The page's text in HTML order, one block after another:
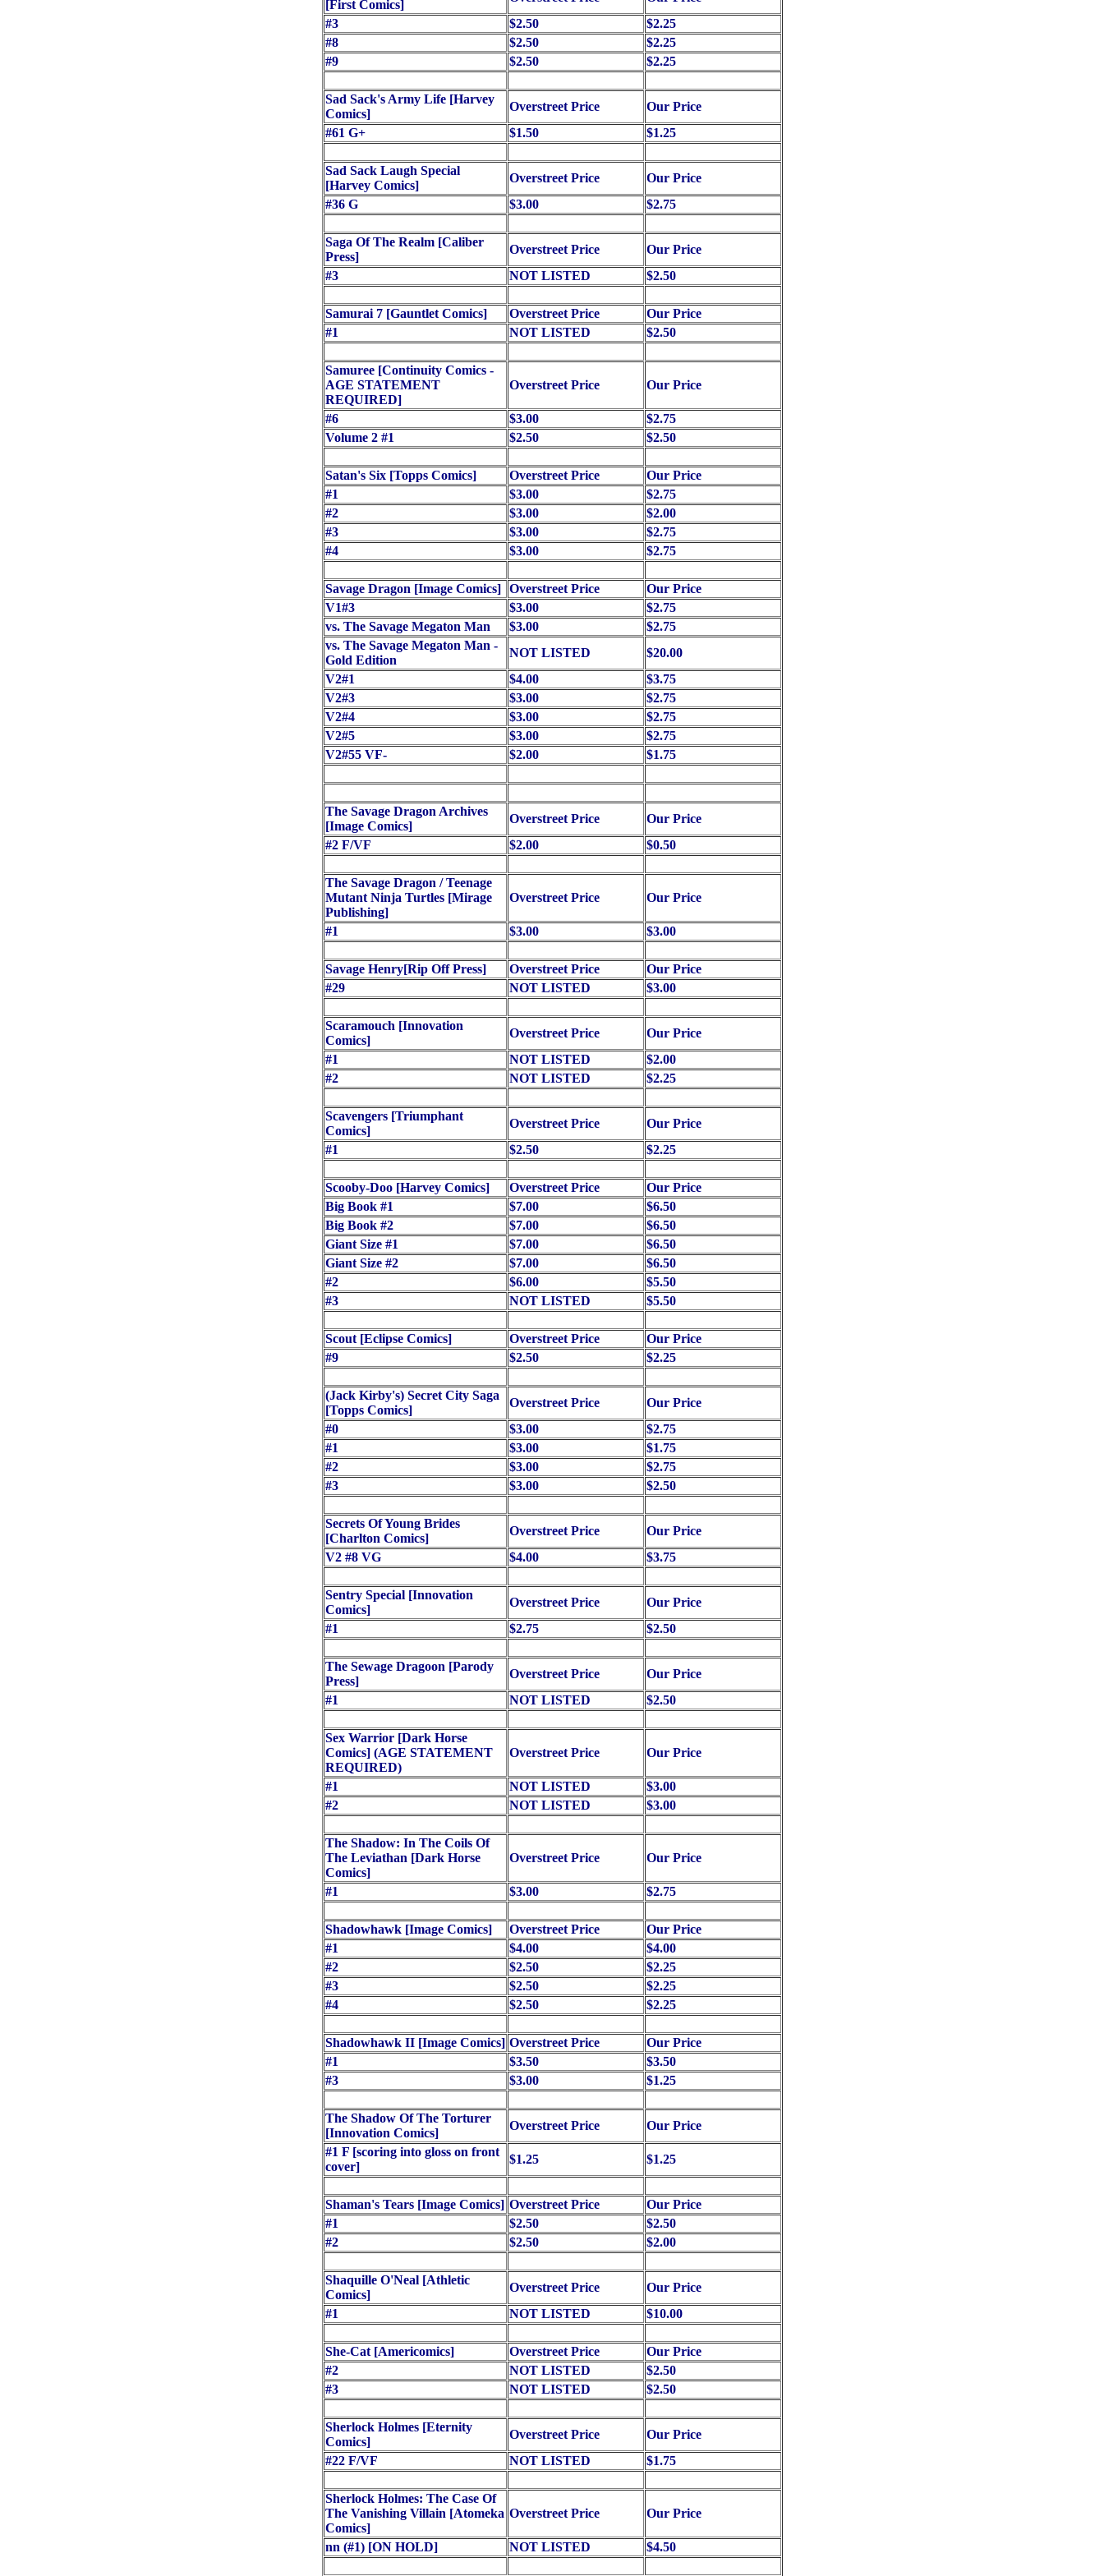
[First Comics]
#3
$2.50
$2.25
#8
$2.50
$2.25
#9
$2.50 $2.25
Sad Sack's Army Life [Harvey
Comics]
Overstreet Price
Our Price
#61 G+
$1.50 $1.25
Sad Sack Laugh Special
[Harvey Comics]
Overstreet Price
Our Price
#36 G
$3.00 $2.75
Saga Of The Realm [Caliber
Press]
Overstreet Price
Our Price
#3
NOT LISTED $2.50
Samurai 7 [Gauntlet Comics] Overstreet Price
Our Price
#1
NOT LISTED $2.50
Samuree [Continuity Comics -
AGE STATEMENT
REQUIRED]
Overstreet Price Our Price
#6 $3.00
$2.75
Volume 2 #1
$2.50 $2.50
Satan's Six [Topps Comics] Overstreet Price
Our Price
#1
$3.00
$2.75
#2
$3.00
$2.00
#3
$3.00
$2.75
#4
$3.00 $2.75
Savage Dragon [Image Comics] Overstreet Price
Our Price
V1#3
$3.00
$2.75
vs. The Savage Megaton Man
$3.00
$2.75
vs. The Savage Megaton Man -
Gold Edition
NOT LISTED
$20.00
V2#1
$4.00
$3.75
V2#3
$3.00
$2.75
V2#4
$3.00
$2.75
V2#5
$3.00
$2.75
V2#55 VF-
$2.00 $1.75
The Savage Dragon Archives
[Image Comics]
Overstreet Price
Our Price
#2 F/VF
$2.00 $0.50
The Savage Dragon / Teenage
Mutant Ninja Turtles [Mirage
Publishing]
Overstreet Price Our Price
#1 $3.00 $3.00
Savage Henry[Rip Off Press] Overstreet Price
Our Price
#29
NOT LISTED $3.00
Scaramouch [Innovation
Comics]
Overstreet Price
Our Price
#1
NOT LISTED
$2.00
#2
NOT LISTED $2.25
Scavengers [Triumphant
Comics]
Overstreet Price
Our Price
#1
$2.50 $2.25
Scooby-Doo [Harvey Comics] Overstreet Price
Our Price
Big Book #1
$7.00
$6.50
Big Book #2
$7.00
$6.50
Giant Size #1
$7.00
$6.50
Giant Size #2
$7.00
$6.50
#2
$6.00
$5.50
#3
NOT LISTED $5.50
Scout [Eclipse Comics] Overstreet Price
Our Price
#9
$2.50 $2.25
(Jack Kirby's) Secret City Saga
[Topps Comics]
Overstreet Price
Our Price
#0
$3.00
$2.75
#1
$3.00
$1.75
#2
$3.00
$2.75
#3
$3.00 $2.50
Secrets Of Young Brides
[Charlton Comics]
Overstreet Price
Our Price
V2 #8 VG
$4.00 $3.75
Sentry Special [Innovation
Comics]
Overstreet Price
Our Price
#1
$2.75 $2.50
The Sewage Dragoon [Parody
Press]
Overstreet Price
Our Price
#1
NOT LISTED $2.50
Sex Warrior [Dark Horse
Comics] (AGE STATEMENT
REQUIRED)
Overstreet Price Our Price
#1 NOT LISTED
$3.00
#2
NOT LISTED $3.00
The Shadow: In The Coils Of
The Leviathan [Dark Horse
Comics]
Overstreet Price Our Price
#1 $3.00 $2.75
Shadowhawk [Image Comics] Overstreet Price
Our Price
#1
$4.00
$4.00
#2
$2.50
$2.25
#3
$2.50
$2.25
#4
$2.50 $2.25
Shadowhawk II [Image Comics] Overstreet Price
Our Price
#1
$3.50
$3.50
#3
$3.00 $1.25
The Shadow Of The Torturer
[Innovation Comics]
Overstreet Price
Our Price
#1 F [scoring into gloss on front
cover]
$1.25 $1.25
Shaman's Tears [Image Comics] Overstreet Price
Our Price
#1
$2.50
$2.50
#2
$2.50 $2.00
Shaquille O'Neal [Athletic
Comics]
Overstreet Price
Our Price
#1
NOT LISTED $10.00
She-Cat [Americomics] Overstreet Price
Our Price
#2
NOT LISTED
$2.50
#3
NOT LISTED $2.50
Sherlock Holmes [Eternity
Comics]
Overstreet Price
Our Price
#22 F/VF
NOT LISTED $1.75
Sherlock Holmes: The Case Of
The Vanishing Villain [Atomeka
Comics]
Overstreet Price Our Price
nn (#1) [ON HOLD] NOT LISTED $4.50